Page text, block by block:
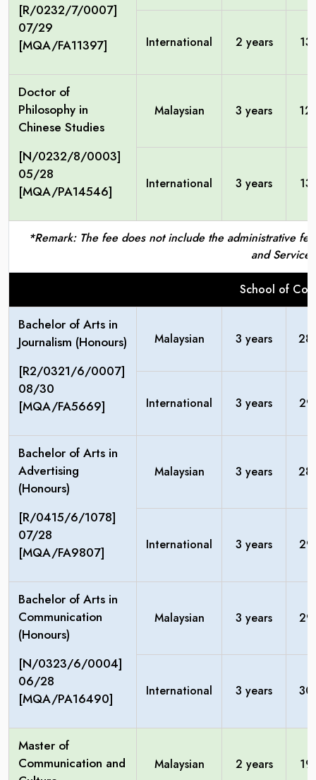
[R/0232/7/0007]
07/29
[MQA/FA11397]
International 2 years
Doctor of
Philosophy in
Chinese Studies
[N/0232/8/0003]
05/28
[MQA/PA14546]
Malaysian 3 years
International 3 years
*Remark: The fee does not include the administrative
and Service
School of
Bachelor of Arts in
Journalism (Honours)
[R2/0321/6/0007]
08/30
[MQA/FA5669]
Malaysian 3 years
International 3 years
Bachelor of Arts in
Advertising
(Honours)
[R/0415/6/1078]
07/28
[MQA/FA9807]
Malaysian 3 years
International 3 years
Bachelor of Arts in
Communication
(Honours)
[N/0323/6/0004]
06/28
[MQA/PA16490]
Malaysian 3 years
International 3 years
Master of
Communication and
Malaysian 2 years